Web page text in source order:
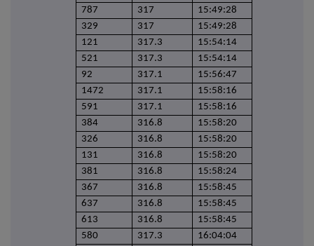
787
317
15:49:28
329
317
15:49:28
121
317.3
15:54:14
521
317.3
15:54:14
92
317.1
15:56:47
1472
317.1
15:58:16
591
317.1
15:58:16
384
316.8
15:58:20
326
316.8
15:58:20
131
316.8
15:58:20
381
316.8
15:58:24
367
316.8
15:58:45
637
316.8
15:58:45
613
316.8
15:58:45
580
317.3
16:04:04